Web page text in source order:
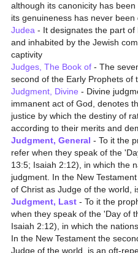
although its canonicity has
its genuineness has never been
Judea - It designates the part of
and inhabited by the Jewish
captivity
Judges, The Book of - The
second of the Early Prophets of
Judgment, Divine - Divine
immanent act of God, denotes
justice by which the destiny of
according to their merits and
Judgment, General - To it the
refer when they speak of the
13:5; Isaiah 2:12), in which the
judgment. In the New
of Christ as Judge of the world,
Judgment, Last - To it the
when they speak of the 'Day of
Isaiah 2:12), in which the
In the New Testament the
Judge of the world, is an oft-